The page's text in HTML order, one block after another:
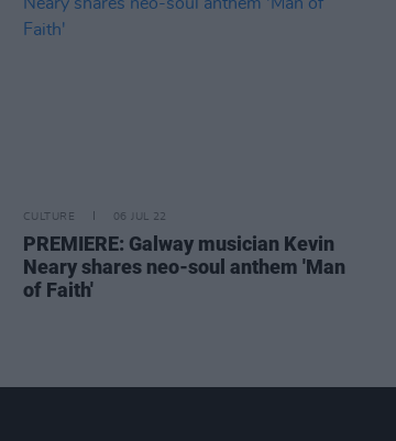
CULTURE 06 JUL 22
PREMIERE: Galway musician Kevin
Neary shares neo-soul anthem 'Man
of Faith'